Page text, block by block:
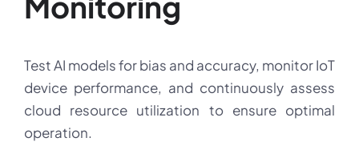
Test AI models for bias and accuracy, monitor IoT
device performance, and continuously assess
cloud resource utilization to ensure optimal
operation.